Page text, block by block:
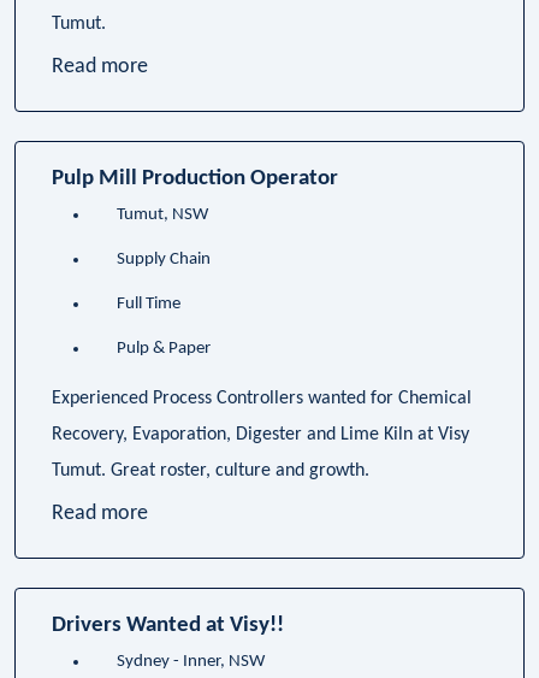
Tumut.
Read more
Pulp Mill Production Operator
Tumut, NSW
Supply Chain
Full Time
Pulp & Paper
Experienced Process Controllers wanted for Chemical
Recovery, Evaporation, Digester and Lime Kiln at Visy
Tumut. Great roster, culture and growth.
Read more
Drivers Wanted at Visy!!
Sydney - Inner, NSW